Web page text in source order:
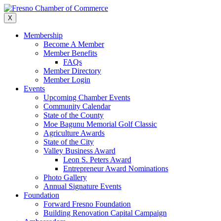
Skip
to
content
X
Membership
Become A Member
Member Benefits
FAQs
Member Directory
Member Login
Events
Upcoming Chamber Events
Community Calendar
State of the County
Moe Bagunu Memorial Golf Classic
Agriculture Awards
State of the City
Valley Business Award
Leon S. Peters Award
Entrepreneur Award Nominations
Photo Gallery
Annual Signature Events
Foundation
Forward Fresno Foundation
Building Renovation Capital Campaign